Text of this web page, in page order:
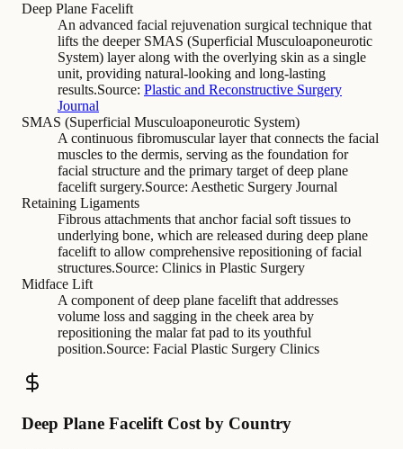
Deep Plane Facelift
An advanced facial rejuvenation surgical technique that
lifts the deeper SMAS (Superficial Musculoaponeurotic
System) layer along with the overlying skin as a single
unit, providing natural-looking and long-lasting
results.Source: Plastic and Reconstructive Surgery
Journal
SMAS (Superficial Musculoaponeurotic System)
A continuous fibromuscular layer that connects the facial
muscles to the dermis, serving as the foundation for
facial structure and the primary target of deep plane
facelift surgery.Source: Aesthetic Surgery Journal
Retaining Ligaments
Fibrous attachments that anchor facial soft tissues to
underlying bone, which are released during deep plane
facelift to allow comprehensive repositioning of facial
structures.Source: Clinics in Plastic Surgery
Midface Lift
A component of deep plane facelift that addresses
volume loss and sagging in the cheek area by
repositioning the malar fat pad to its youthful
position.Source: Facial Plastic Surgery Clinics
Deep Plane Facelift Cost by Country